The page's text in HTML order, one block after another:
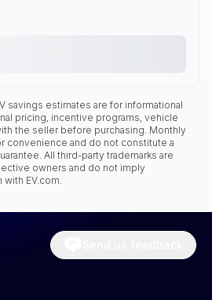
savings estimates are for informational
pricing, incentive programs, vehicle
the seller before purchasing. Monthly
convenience and do not constitute a
All third-party trademarks are
owners and do not imply
EV.com.